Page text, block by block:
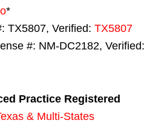
*
TX5807, Verified: TX5807
#: NM-DC2182, Verified:
Practice Registered
& Multi-States